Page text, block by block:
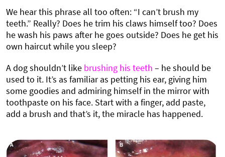
We hear this phrase all too often: “I can’t brush my
teeth.” Really? Does he trim his claws himself too? Does
he wash his paws after he goes outside? Does he get his
own haircut while you sleep?
A dog shouldn’t like brushing his teeth – he should be
used to it. It’s as familiar as petting his ear, giving him
some goodies and admiring himself in the mirror with
toothpaste on his face. Start with a finger, add paste,
add a brush and that’s it, the miracle has happened.